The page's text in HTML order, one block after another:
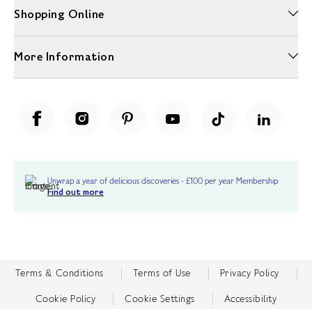
Shopping Online
More Information
Unwrap a year of delicious discoveries - £100 per year Membership
Find out more
Terms & Conditions Terms of Use Privacy Policy
Cookie Policy Cookie Settings Accessibility